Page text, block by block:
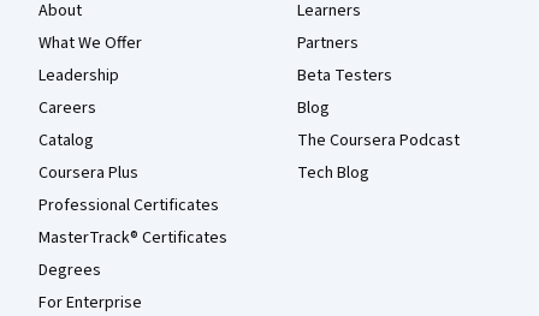
About
What We Offer
Leadership
Careers
Catalog
Coursera Plus
Professional Certificates
MasterTrack® Certificates
Degrees
For Enterprise
Learners
Partners
Beta Testers
Blog
The Coursera Podcast
Tech Blog